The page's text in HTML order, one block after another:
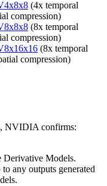
(4x temporal
compression)
(8x temporal
compression)
(8x temporal
compression)
NVIDIA confirms:
Derivative Models.
any outputs generated